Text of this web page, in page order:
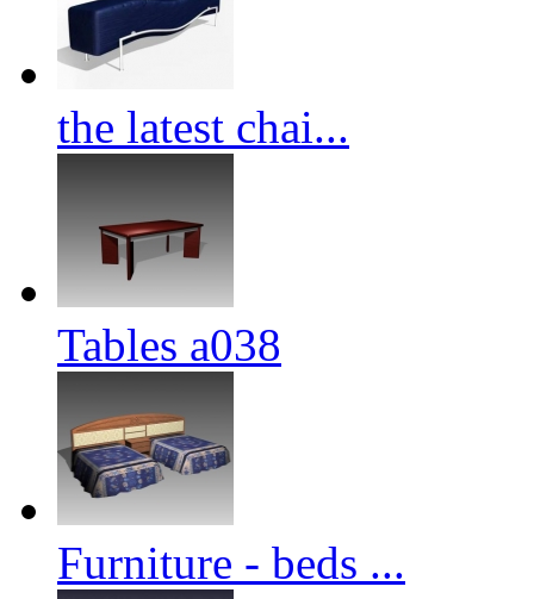
the latest chai...
Tables a038
Furniture - beds ...